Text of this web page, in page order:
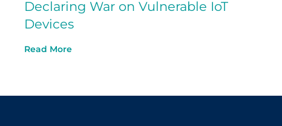
Declaring War on Vulnerable IoT
Devices
Read More